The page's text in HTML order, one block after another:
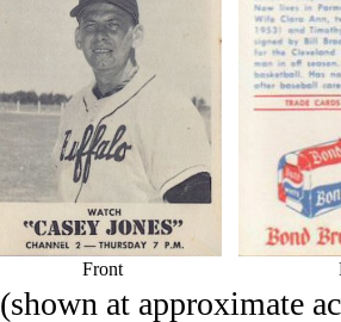
Front
(shown at approximate